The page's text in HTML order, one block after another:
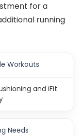
for a
running
Workouts
and iFit
Needs